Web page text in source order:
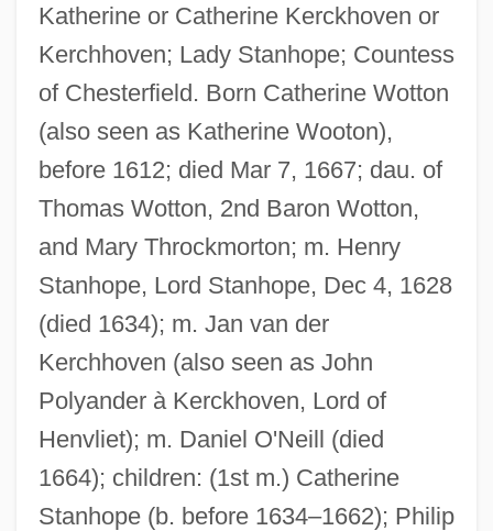
Katherine or Catherine Kerckhoven or
Kerchhoven; Lady Stanhope; Countess
of Chesterfield. Born Catherine Wotton
(also seen as Katherine Wooton),
before 1612; died Mar 7, 1667; dau. of
Thomas Wotton, 2nd Baron Wotton,
and Mary Throckmorton; m. Henry
Stanhope, Lord Stanhope, Dec 4, 1628
(died 1634); m. Jan van der
Kerchhoven (also seen as John
Polyander à Kerckhoven, Lord of
Henvliet); m. Daniel O'Neill (died
1664); children: (1st m.) Catherine
Stanhope (b. before 1634–1662); Philip